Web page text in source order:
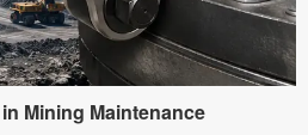
Mining Maintenance